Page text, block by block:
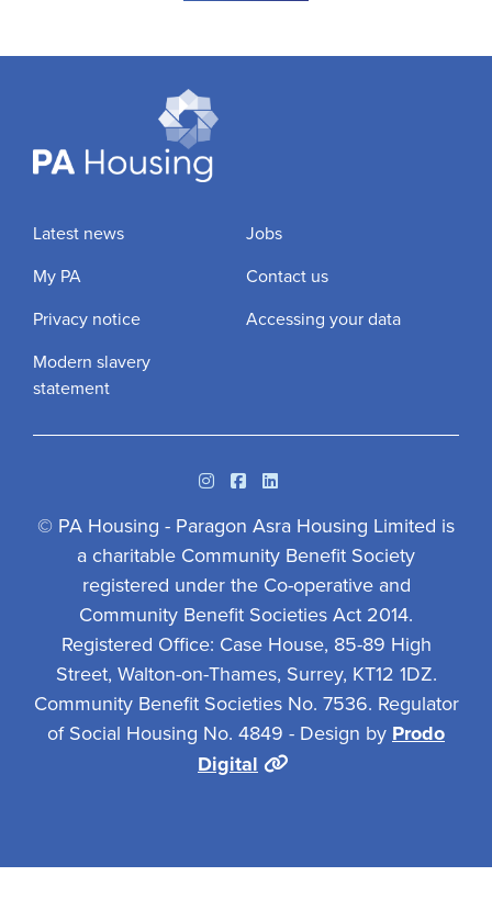
Latest news
Jobs
My PA
Contact us
Privacy notice
Accessing your data
Modern slavery
statement
InstagramFacebook
Linkedin
© PA Housing - Paragon Asra Housing Limited is
a charitable Community Benefit Society
registered under the Co-operative and
Community Benefit Societies Act 2014.
Registered Office: Case House, 85-89 High
Street, Walton-on-Thames, Surrey, KT12 1DZ.
Community Benefit Societies No. 7536. Regulator
of Social Housing No. 4849 - Design byProdo
Digital